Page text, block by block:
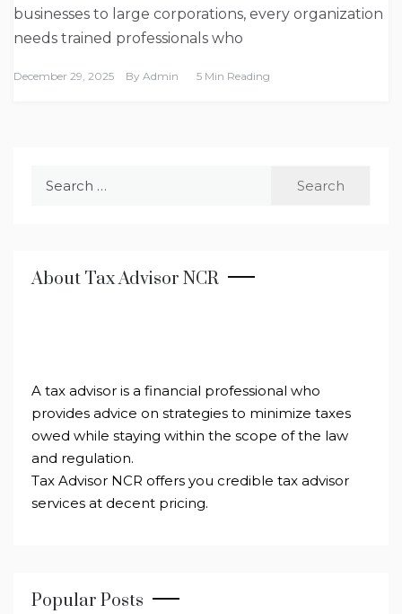
businesses to large corporations, every organization
needs trained professionals who
December 29, 2025 By Admin 5 Min Reading
About Tax Advisor NCR
A tax advisor is a financial professional who
provides advice on strategies to minimize taxes
owed while staying within the scope of the law
and regulation.
Tax Advisor NCR offers you credible tax advisor
services at decent pricing.
Popular Posts